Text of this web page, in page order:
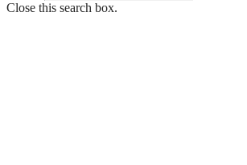
Close this search box.